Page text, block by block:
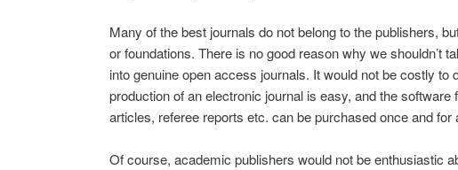
Many of the best journals do not belong to the publishers,
or foundations. There is no good reason why we shouldn’t
into genuine open access journals. It would not be costly to
production of an electronic journal is easy, and the software
articles, referee reports etc. can be purchased once and for
Of course, academic publishers would not be enthusiastic